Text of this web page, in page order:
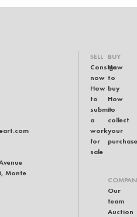
Monte
SELL
Consign
now
How
to
submit
a
work
for
sale
BUY
How
to
buy
How
to
collect
your
purchase
Our
team
Auction